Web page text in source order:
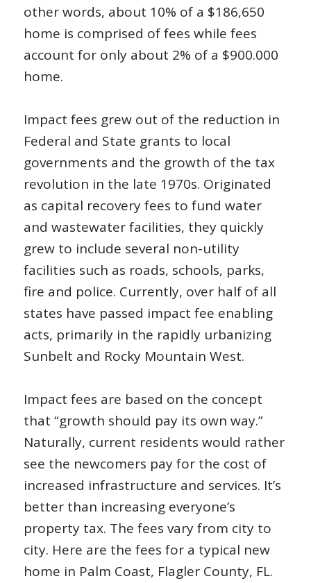
other words, about 10% of a $186,650
home is comprised of fees while fees
account for only about 2% of a $900.000
home.
Impact fees grew out of the reduction in
Federal and State grants to local
governments and the growth of the tax
revolution in the late 1970s. Originated
as capital recovery fees to fund water
and wastewater facilities, they quickly
grew to include several non-utility
facilities such as roads, schools, parks,
fire and police. Currently, over half of all
states have passed impact fee enabling
acts, primarily in the rapidly urbanizing
Sunbelt and Rocky Mountain West.
Impact fees are based on the concept
that “growth should pay its own way.”
Naturally, current residents would rather
see the newcomers pay for the cost of
increased infrastructure and services. It’s
better than increasing everyone’s
property tax. The fees vary from city to
city. Here are the fees for a typical new
home in Palm Coast, Flagler County, FL.